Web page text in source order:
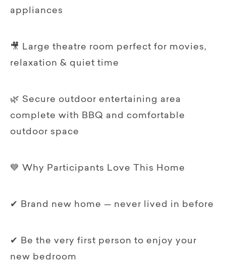
appliances
🎥 Large theatre room perfect for movies,
relaxation & quiet time
🌿 Secure outdoor entertaining area
complete with BBQ and comfortable
outdoor space
💙 Why Participants Love This Home
✔ Brand new home — never lived in before
✔ Be the very first person to enjoy your
new bedroom